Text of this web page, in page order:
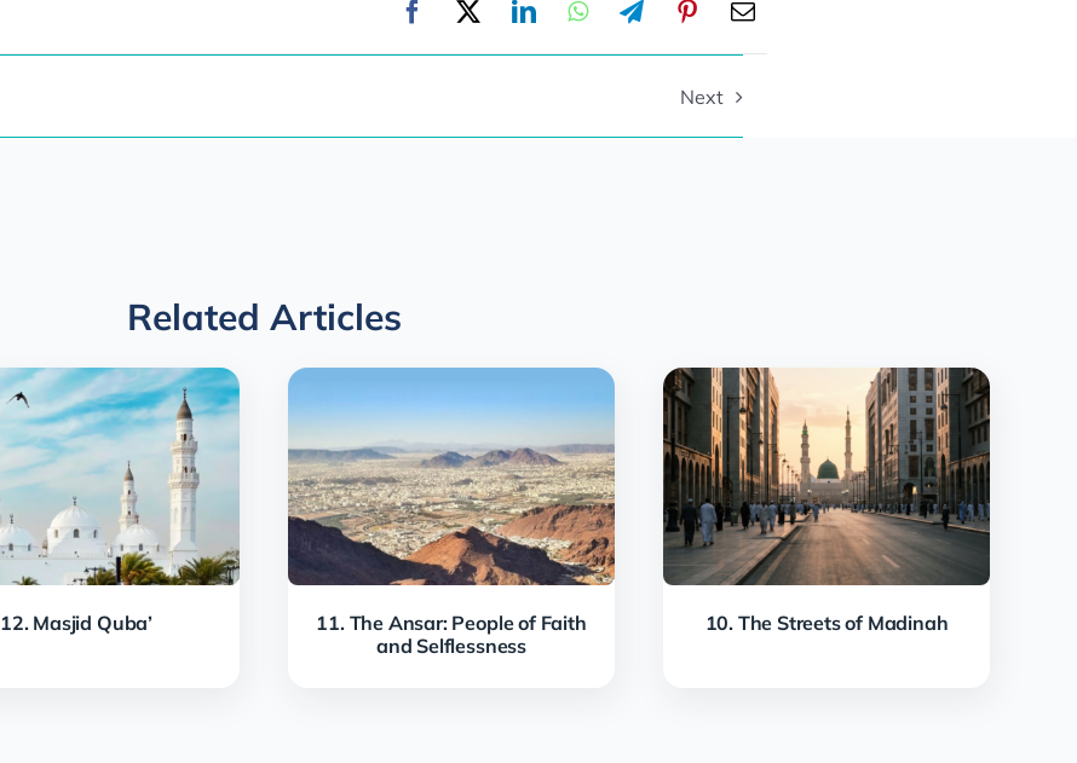
Next
Related Articles
12. Masjid Quba’
11. The Ansar: People of Faith
and Selflessness
10. The Streets of Madinah